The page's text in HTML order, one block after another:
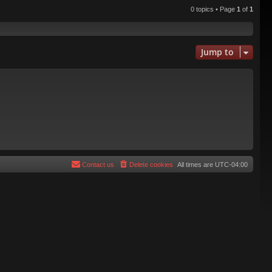
0 topics • Page 1 of 1
Jump to
All times are UTC-04:00
Delete cookies
Contact us